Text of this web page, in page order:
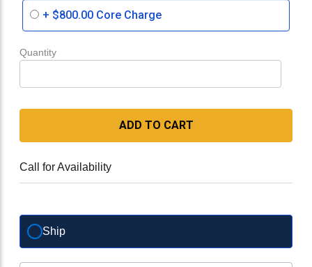
+ $800.00 Core Charge
Quantity
ADD TO CART
Call for Availability
Ship